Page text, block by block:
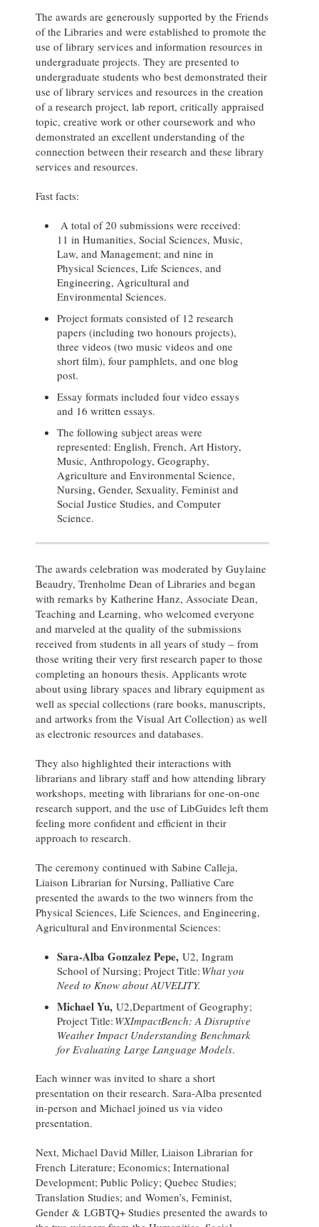
The awards are generously supported by the Friends
of the Libraries and were established to promote the
use of library services and information resources in
undergraduate projects. They are presented to
undergraduate students who best demonstrated their
use of library services and resources in the creation
of a research project, lab report, critically appraised
topic, creative work or other coursework and who
demonstrated an excellent understanding of the
connection between their research and these library
services and resources.
Fast facts:
A total of 20 submissions were received:
11 in Humanities, Social Sciences, Music,
Law, and Management; and nine in
Physical Sciences, Life Sciences, and
Engineering, Agricultural and
Environmental Sciences.
Project formats consisted of 12 research
papers (including two honours projects),
three videos (two music videos and one
short film), four pamphlets, and one blog
post.
Essay formats included four video essays
and 16 written essays.
The following subject areas were
represented: English, French, Art History,
Music, Anthropology, Geography,
Agriculture and Environmental Science,
Nursing, Gender, Sexuality, Feminist and
Social Justice Studies, and Computer
Science.
The awards celebration was moderated by Guylaine
Beaudry, Trenholme Dean of Libraries and began
with remarks by Katherine Hanz, Associate Dean,
Teaching and Learning, who welcomed everyone
and marveled at the quality of the submissions
received from students in all years of study – from
those writing their very first research paper to those
completing an honours thesis. Applicants wrote
about using library spaces and library equipment as
well as special collections (rare books, manuscripts,
and artworks from the Visual Art Collection) as well
as electronic resources and databases.
They also highlighted their interactions with
librarians and library staff and how attending library
workshops, meeting with librarians for one-on-one
research support, and the use of LibGuides left them
feeling more confident and efficient in their
approach to research.
The ceremony continued with Sabine Calleja,
Liaison Librarian for Nursing, Palliative Care
presented the awards to the two winners from the
Physical Sciences, Life Sciences, and Engineering,
Agricultural and Environmental Sciences:
Sara-Alba Gonzalez Pepe, U2, Ingram
School of Nursing; Project Title: What you
Need to Know about AUVELITY.
Michael Yu, U2,Department of Geography;
Project Title: WXImpactBench: A Disruptive
Weather Impact Understanding Benchmark
for Evaluating Large Language Models.
Each winner was invited to share a short
presentation on their research. Sara-Alba presented
in-person and Michael joined us via video
presentation.
Next, Michael David Miller, Liaison Librarian for
French Literature; Economics; International
Development; Public Policy; Quebec Studies;
Translation Studies; and Women’s, Feminist,
Gender & LGBTQ+ Studies presented the awards to